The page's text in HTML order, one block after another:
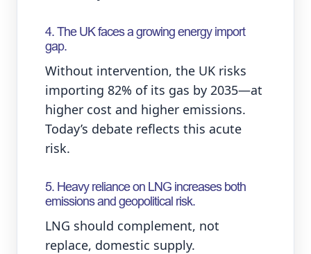
4. The UK faces a growing energy import
gap.
Without intervention, the UK risks
importing 82% of its gas by 2035—at
higher cost and higher emissions.
Today’s debate reflects this acute
risk.
5. Heavy reliance on LNG increases both
emissions and geopolitical risk.
LNG should complement, not
replace, domestic supply.